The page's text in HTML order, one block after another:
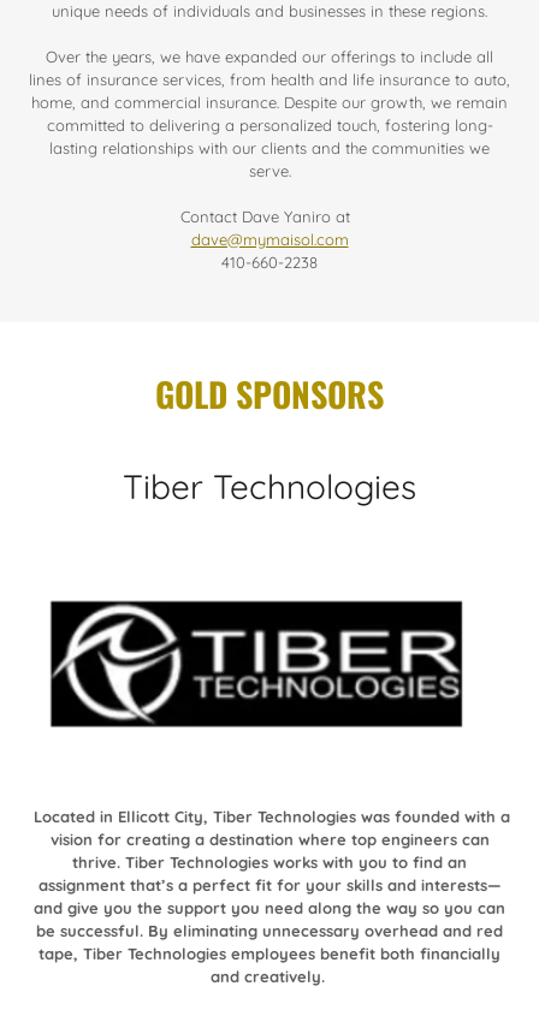
unique needs of individuals and businesses in these regions.
Over the years, we have expanded our offerings to include all
lines of insurance services, from health and life insurance to auto,
home, and commercial insurance. Despite our growth, we remain
committed to delivering a personalized touch, fostering long-
lasting relationships with our clients and the communities we
serve.
Contact Dave Yaniro at
dave@mymaisol.com
410-660-2238
GOLD SPONSORS
Tiber Technologies
Located in Ellicott City, Tiber Technologies was founded with a
vision for creating a destination where top engineers can
thrive. Tiber Technologies works with you to find an
assignment that’s a perfect fit for your skills and interests—
and give you the support you need along the way so you can
be successful. By eliminating unnecessary overhead and red
tape, Tiber Technologies employees benefit both financially
and creatively.